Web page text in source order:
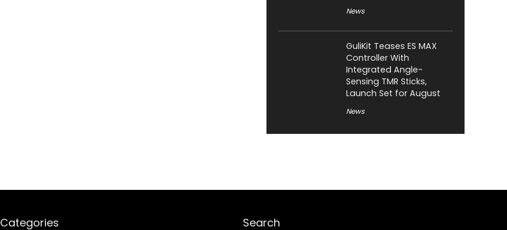
News
GuliKit Teases ES MAX
Controller With
Integrated Angle-
Sensing TMR Sticks,
Launch Set for August
News
Categories Search